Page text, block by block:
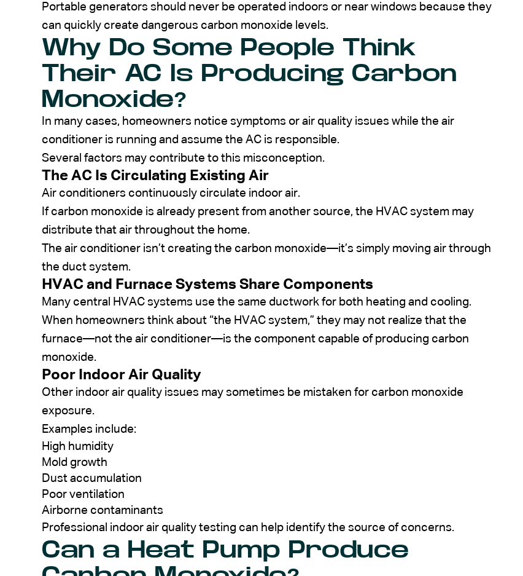
Portable generators should never be operated indoors or near windows because they
can quickly create dangerous carbon monoxide levels.
Why Do Some People Think
Their AC Is Producing Carbon
Monoxide?
In many cases, homeowners notice symptoms or air quality issues while the air
conditioner is running and assume the AC is responsible.
Several factors may contribute to this misconception.
The AC Is Circulating Existing Air
Air conditioners continuously circulate indoor air.
If carbon monoxide is already present from another source, the HVAC system may
distribute that air throughout the home.
The air conditioner isn’t creating the carbon monoxide—it’s simply moving air through
the duct system.
HVAC and Furnace Systems Share Components
Many central HVAC systems use the same ductwork for both heating and cooling.
When homeowners think about “the HVAC system,” they may not realize that the
furnace—not the air conditioner—is the component capable of producing carbon
monoxide.
Poor Indoor Air Quality
Other indoor air quality issues may sometimes be mistaken for carbon monoxide
exposure.
Examples include:
High humidity
Mold growth
Dust accumulation
Poor ventilation
Airborne contaminants
Professional indoor air quality testing can help identify the source of concerns.
Can a Heat Pump Produce